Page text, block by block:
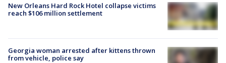
New Orleans Hard Rock Hotel collapse victims
reach $106 million settlement
Georgia woman arrested after kittens thrown
from vehicle, police say